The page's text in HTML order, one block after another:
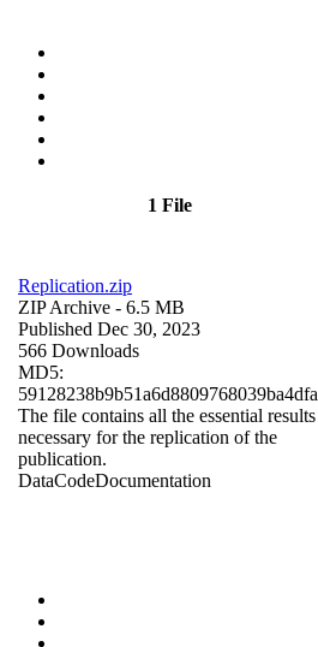
1 File
Replication.zip
ZIP Archive - 6.5 MB
Published Dec 30, 2023
566 Downloads
MD5:
59128238b9b51a6d8809768039ba4dfa
The file contains all the essential results
necessary for the replication of the
publication.
DataCodeDocumentation